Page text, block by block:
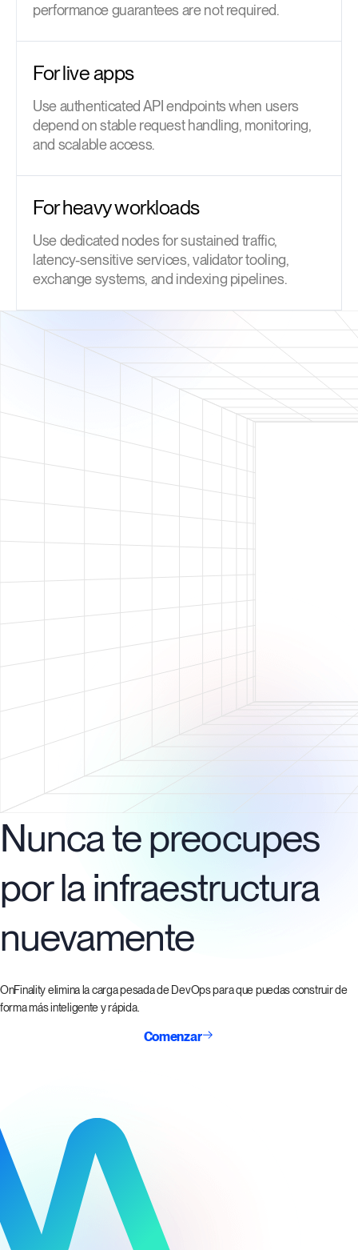
performance guarantees are not required.
For live apps
Use authenticated API endpoints when users
depend on stable request handling, monitoring,
and scalable access.
For heavy workloads
Use dedicated nodes for sustained traffic,
latency-sensitive services, validator tooling,
exchange systems, and indexing pipelines.
Nunca te preocupes
por la infraestructura
nuevamente
OnFinality elimina la carga pesada de DevOps para que puedas construir de
forma más inteligente y rápida.
Comenzar